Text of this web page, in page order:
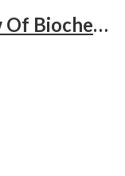
Self Assessment & Review Of Biochemistry